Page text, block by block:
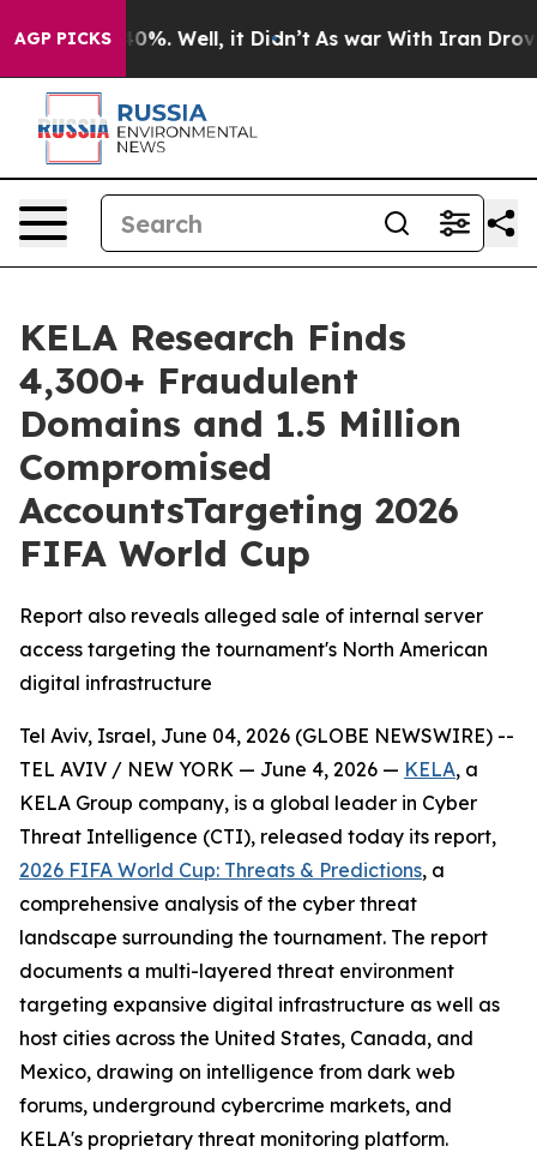
AGP PICKS40%. Well, it Didn’t As war With Iran Drove oil
KELA Research Finds
4,300+ Fraudulent
Domains and 1.5 Million
Compromised
AccountsTargeting 2026
FIFA World Cup
Report also reveals alleged sale of internal server
access targeting the tournament's North American
digital infrastructure
Tel Aviv, Israel, June 04, 2026 (GLOBE NEWSWIRE) --
TEL AVIV / NEW YORK — June 4, 2026 — KELA, a
KELA Group company, is a global leader in Cyber
Threat Intelligence (CTI), released today its report,
2026 FIFA World Cup: Threats & Predictions, a
comprehensive analysis of the cyber threat
landscape surrounding the tournament. The report
documents a multi-layered threat environment
targeting expansive digital infrastructure as well as
host cities across the United States, Canada, and
Mexico, drawing on intelligence from dark web
forums, underground cybercrime markets, and
KELA's proprietary threat monitoring platform.